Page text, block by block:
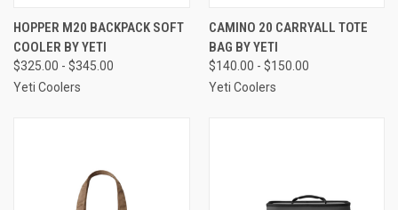
HOPPER M20 BACKPACK SOFT
COOLER BY YETI
$325.00 - $345.00
Yeti Coolers
CAMINO 20 CARRYALL TOTE
BAG BY YETI
$140.00 - $150.00
Yeti Coolers